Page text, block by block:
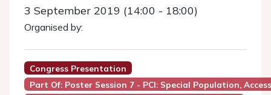
3 September 2019 (14:00 - 18:00)
Organised by:
Congress Presentation
Part Of: Poster Session 7 - PCI: Special Population,